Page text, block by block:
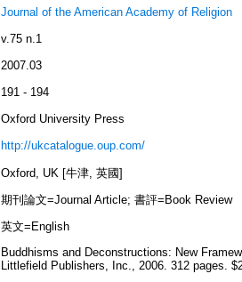
Journal of the American Academy of Religion
v.75 n.1
2007.03
191 - 194
Oxford University Press
http://ukcatalogue.oup.com/
Oxford, UK [牛津, 英國]
期刊論文=Journal Article; 書評=Book Review
英文=English
Buddhisms and Deconstructions: New
Littlefield Publishers, Inc., 2006. 312 pages.